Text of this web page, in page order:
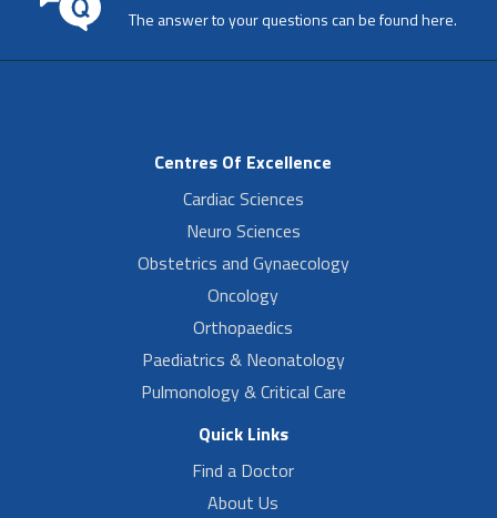
The answer to your questions can be found here.
Centres Of Excellence
Cardiac Sciences
Neuro Sciences
Obstetrics and Gynaecology
Oncology
Orthopaedics
Paediatrics & Neonatology
Pulmonology & Critical Care
Quick Links
Find a Doctor
About Us